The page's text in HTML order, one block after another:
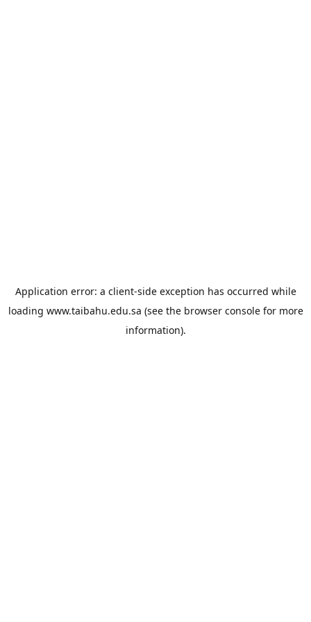
Application error: a client-side exception has occurred while
loading www.taibahu.edu.sa (see the browser consolefor more
information).